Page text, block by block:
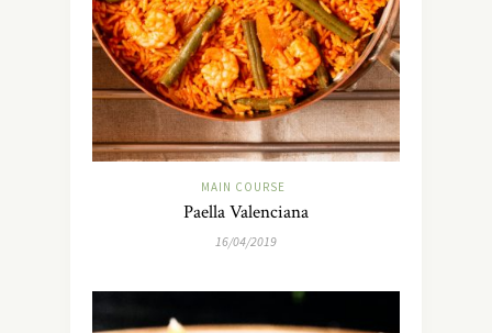
MAIN COURSE
Paella Valenciana
16/04/2019